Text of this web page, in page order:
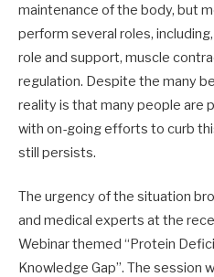
maintenance of the body, but
perform several roles,
role and support, muscle
regulation. Despite the many
reality is that many people are
with on-going efforts to curb
still persists.
The urgency of the situation
and medical experts at the
Webinar themed “Protein
Knowledge Gap”. The session